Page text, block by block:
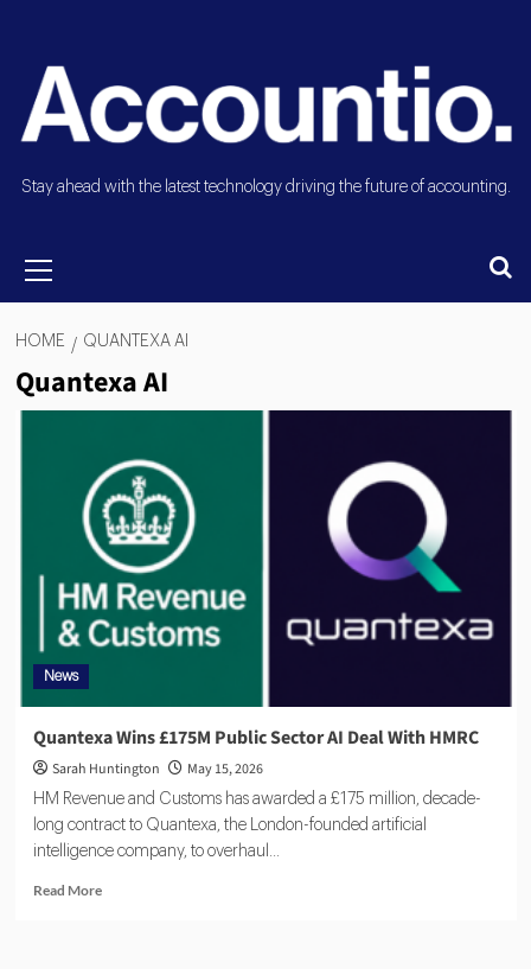
Stay ahead with the latest technology driving the future of accounting.
HOME QUANTEXA AI
Quantexa AI
News
Quantexa Wins £175M Public Sector AI Deal With HMRC
Sarah Huntington May 15, 2026
HM Revenue and Customs has awarded a £175 million, decade-
long contract to Quantexa, the London-founded artificial
intelligence company, to overhaul...
Read More